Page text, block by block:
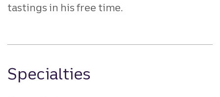
tastings in his free time.
Specialties